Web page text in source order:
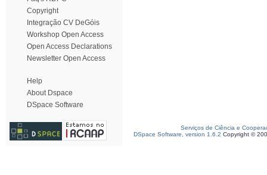
Copyright
Integração CV DeGóis
Workshop Open Access
Open Access Declarations
Newsletter Open Access
Help
About Dspace
DSpace Software
Serviços de Ciência e
DSpace Software, version 1.6.2 Copyright ©